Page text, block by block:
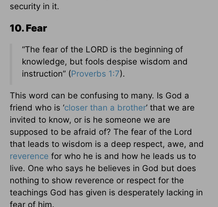
security in it.
10. Fear
“The fear of the LORD is the beginning of
knowledge, but fools despise wisdom and
instruction” (Proverbs 1:7).
This word can be confusing to many. Is God a
friend who is ‘closer than a brother’ that we are
invited to know, or is he someone we are
supposed to be afraid of? The fear of the Lord
that leads to wisdom is a deep respect, awe, and
reverence for who he is and how he leads us to
live. One who says he believes in God but does
nothing to show reverence or respect for the
teachings God has given is desperately lacking in
fear of him.